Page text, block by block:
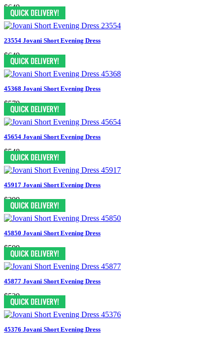
$649
23554 Jovani Short Evening Dress
$649
45368 Jovani Short Evening Dress
$579
45654 Jovani Short Evening Dress
$548
45917 Jovani Short Evening Dress
$399
45850 Jovani Short Evening Dress
$599
45877 Jovani Short Evening Dress
$539
45376 Jovani Short Evening Dress